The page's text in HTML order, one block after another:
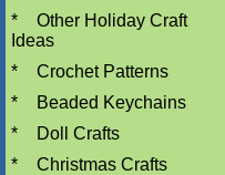
*
Other Holiday Craft
Ideas
*
Crochet Patterns
*
Beaded Keychains
*
Doll Crafts
*
Christmas Crafts